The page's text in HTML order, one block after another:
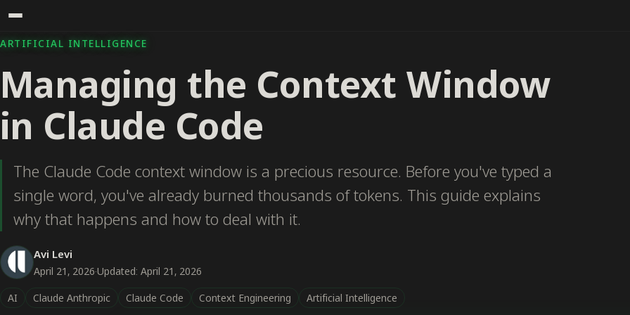
ARTIFICIAL INTELLIGENCE
Managing the Context Window
in Claude Code
The Claude Code context window is a precious resource. Before you've typed a
single word, you've already burned thousands of tokens. This guide explains
why that happens and how to deal with it.
Avi Levi
April 21, 2026·Updated: April 21, 2026
AI
Claude Anthropic Claude Code Context Engineering Artificial Intelligence